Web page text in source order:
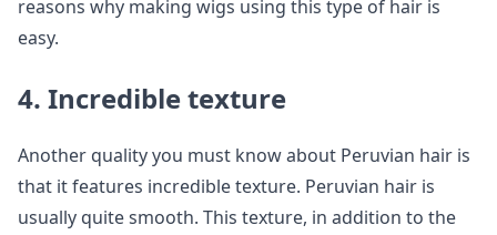
reasons why making wigs using this type of hair is
easy.
4. Incredible texture
Another quality you must know about Peruvian hair is
that it features incredible texture. Peruvian hair is
usually quite smooth. This texture, in addition to the